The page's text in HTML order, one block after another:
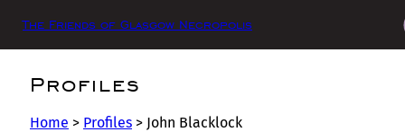
The Friends of Glasgow Necropolis
Profiles
Home > Profiles > John Blacklock